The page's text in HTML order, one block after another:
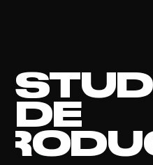
DE